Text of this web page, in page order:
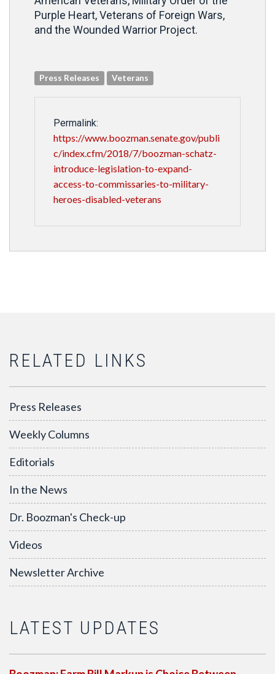
Purple Heart, Veterans of Foreign Wars,
and the Wounded Warrior Project.
Press Releases Veterans
Permalink:
https://www.boozman.senate.gov/publi
c/index.cfm/2018/7/boozman-schatz-
introduce-legislation-to-expand-
access-to-commissaries-to-military-
heroes-disabled-veterans
RELATED LINKS
Press Releases
Weekly Columns
Editorials
In the News
Dr. Boozman's Check-up
Videos
Newsletter Archive
LATEST UPDATES